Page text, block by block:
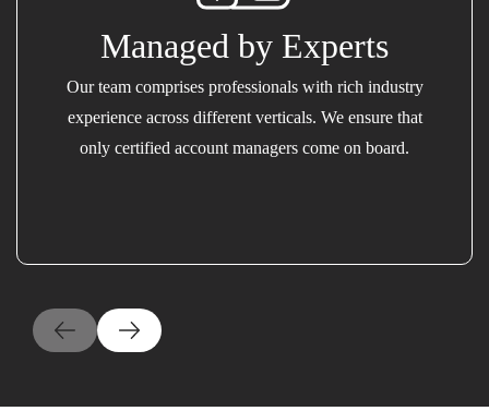
Managed by Experts
Our team comprises professionals with rich industry
experience across different verticals. We ensure that
only certified account managers come on board.